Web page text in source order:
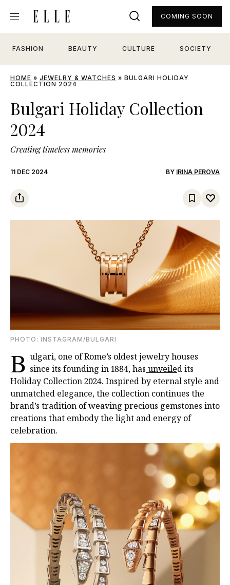
FASHION BEAUTY CULTURE SOCIETY
COMING SOON
HOME » JEWELRY & WATCHES » BULGARI HOLIDAY
COLLECTION 2024
Bulgari Holiday Collection
2024
Creating timeless memories
11 DEC 2024 BY IRINA PEROVA
PHOTO: INSTAGRAM/BULGARI
B ulgari, one of Rome’s oldest jewelry houses
since its founding in 1884, has unveiled its
Holiday Collection 2024. Inspired by eternal style and
unmatched elegance, the collection continues the
brand’s tradition of weaving precious gemstones into
creations that embody the light and energy of
celebration.